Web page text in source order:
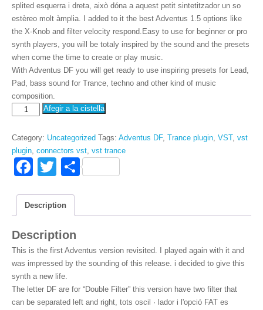
splited esquerra i dreta, això dóna a aquest petit sintetitzador un so
estèreo molt àmplia. I added to it the best Adventus 1.5 options like
the X-Knob and filter velocity respond.Easy to use for beginner or pro
synth players, you will be totaly inspired by the sound and the presets
when come the time to create or play music.
With Adventus DF you will get ready to use inspiring presets for Lead,
Pad, bass sound for Trance, techno and other kind of music
composition.
VSTi
DF
quantity
Afegir a la cistella
Category: Uncategorized Tags: Adventus DF, Trance plugin, VST, vst
plugin, connectors vst, vst trance
F
c
b
o
o
k
T
tt
S
e
Description
Description
This is the first Adventus version revisited. I played again with it and
was impressed by the sounding of this release. i decided to give this
synth a new life.
The letter DF are for “Double Filter” this version have two filter that
can be separated left and right, tots oscil · lador i l'opció FAT es